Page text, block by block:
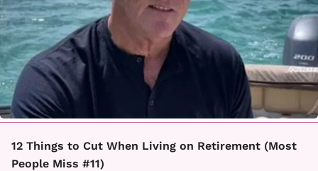
12 Things to Cut When Living on Retirement (Most
People Miss #11)